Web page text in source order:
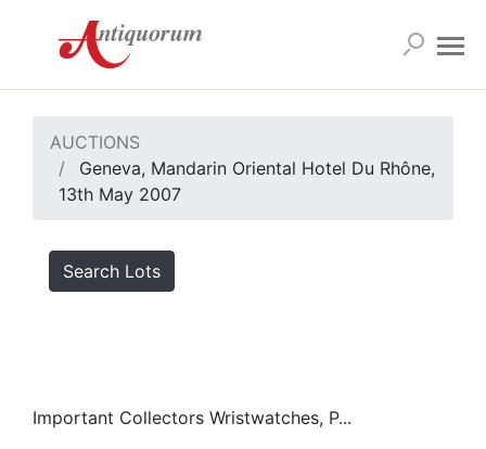
AUCTIONS
Geneva, Mandarin Oriental Hotel Du Rhône,
13th May 2007
Search Lots
Important Collectors Wristwatches, P...